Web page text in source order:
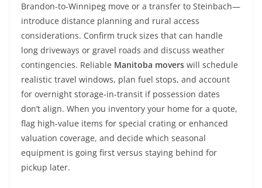
Brandon-to-Winnipeg move or a transfer to Steinbach—
introduce distance planning and rural access
considerations. Confirm truck sizes that can handle
long driveways or gravel roads and discuss weather
contingencies. Reliable Manitoba movers will schedule
realistic travel windows, plan fuel stops, and account
for overnight storage-in-transit if possession dates
don’t align. When you inventory your home for a quote,
flag high-value items for special crating or enhanced
valuation coverage, and decide which seasonal
equipment is going first versus staying behind for
pickup later.